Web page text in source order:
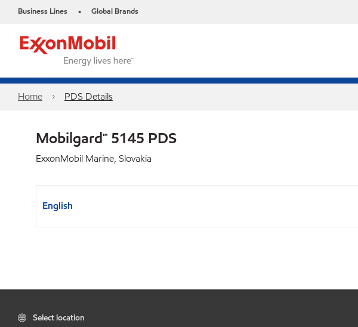
Business Lines • Global Brands
Home PDS Details
Mobilgard™ 5145 PDS
ExxonMobil Marine, Slovakia
English
Select location